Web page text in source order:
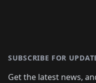
SUBSCRIBE FOR
Get the latest news,